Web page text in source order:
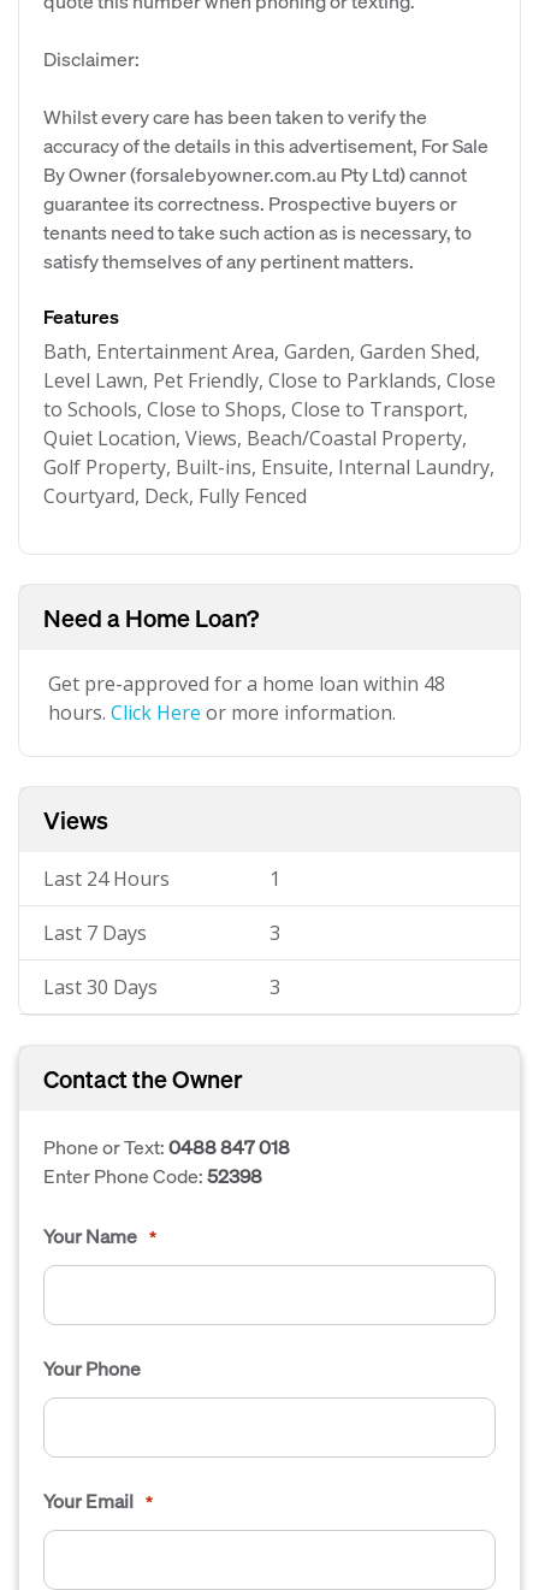
Disclaimer:
Whilst every care has been taken to verify the
accuracy of the details in this advertisement, For Sale
By Owner (forsalebyowner.com.au Pty Ltd) cannot
guarantee its correctness. Prospective buyers or
tenants need to take such action as is necessary, to
satisfy themselves of any pertinent matters.
Features
Bath, Entertainment Area, Garden, Garden Shed,
Level Lawn, Pet Friendly, Close to Parklands, Close
to Schools, Close to Shops, Close to Transport,
Quiet Location, Views, Beach/Coastal Property,
Golf Property, Built-ins, Ensuite, Internal Laundry,
Courtyard, Deck, Fully Fenced
Need a Home Loan?
Get pre-approved for a home loan within 48
hours. Click Here or more information.
Views
Last 24 Hours 1
Last 7 Days 3
Last 30 Days 3
Contact the Owner
Phone or Text:0488 847 018
Enter Phone Code:52398
Your Name *
Your Phone
Your Email *